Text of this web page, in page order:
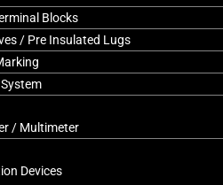
Blocks
/ Pre Insulated Lugs
/ Multimeter
Devices